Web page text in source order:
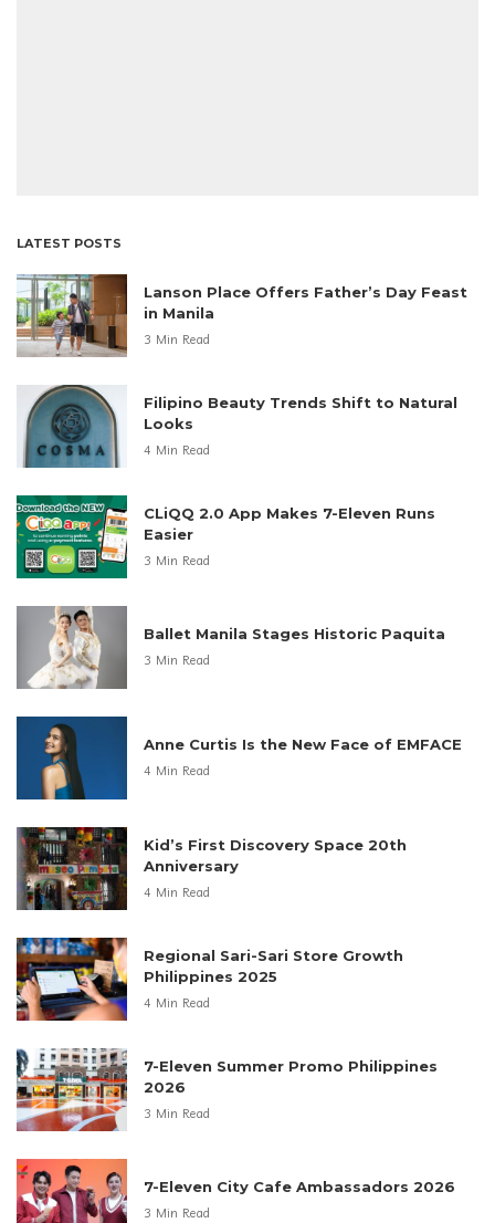
LATEST POSTS
Lanson Place Offers Father’s Day Feast
in Manila
3 Min Read
Filipino Beauty Trends Shift to Natural
Looks
4 Min Read
CLiQQ 2.0 App Makes 7-Eleven Runs
Easier
3 Min Read
Ballet Manila Stages Historic Paquita
3 Min Read
Anne Curtis Is the New Face of EMFACE
4 Min Read
Kid’s First Discovery Space 20th
Anniversary
4 Min Read
Regional Sari-Sari Store Growth
Philippines 2025
4 Min Read
7-Eleven Summer Promo Philippines
2026
3 Min Read
7-Eleven City Cafe Ambassadors 2026
3 Min Read